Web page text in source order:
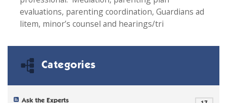
evaluations, parenting coordination, Guardians ad
litem, minor’s counsel and hearings/tri
Categories
Ask the Experts